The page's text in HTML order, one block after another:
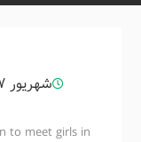
شهریور ۲۷, ۱۴۰۲
to meet girls in